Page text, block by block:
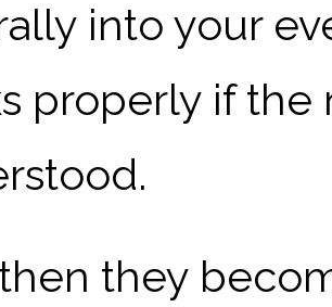
into your
properly if the
they